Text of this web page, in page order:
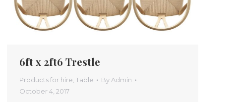
6ft x 2ft6 Trestle
Products for hire, Table ByAdmin
October 4, 2017